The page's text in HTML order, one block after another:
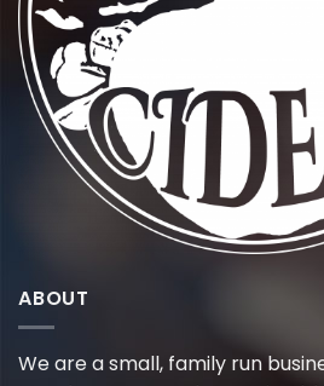
ABOUT
We are a small, family run